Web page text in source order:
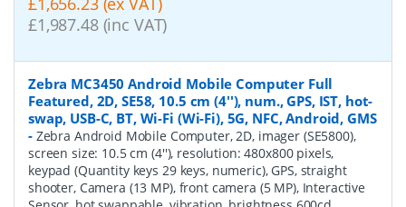
£1,987.48 (inc VAT)
Zebra MC3450 Android Mobile Computer Full
Featured, 2D, SE58, 10.5 cm (4''), num., GPS, IST, hot-
swap, USB-C, BT, Wi-Fi (Wi-Fi), 5G, NFC, Android, GMS
- Zebra Android Mobile Computer, 2D, imager (SE5800),
screen size: 10.5 cm (4''), resolution: 480x800 pixels,
keypad (Quantity keys 29 keys, numeric), GPS, straight
shooter, Camera (13 MP), front camera (5 MP), Interactive